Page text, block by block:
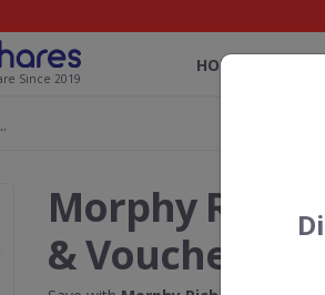
Since 2019
HOME
Morphy
& Vouchers